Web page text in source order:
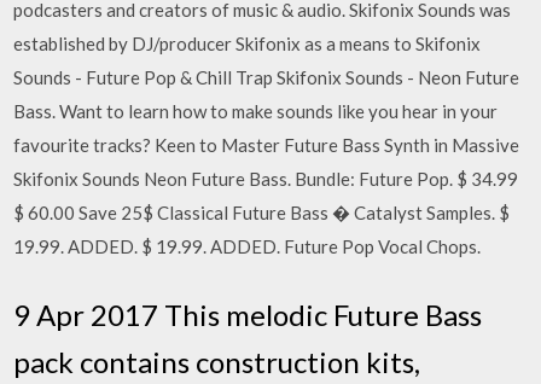
podcasters and creators of music & audio. Skifonix Sounds was
established by DJ/producer Skifonix as a means to Skifonix
Sounds - Future Pop & Chill Trap Skifonix Sounds - Neon Future
Bass. Want to learn how to make sounds like you hear in your
favourite tracks? Keen to Master Future Bass Synth in Massive
Skifonix Sounds Neon Future Bass. Bundle: Future Pop. $ 34.99
$ 60.00 Save 25$ Classical Future Bass � Catalyst Samples. $
19.99. ADDED. $ 19.99. ADDED. Future Pop Vocal Chops.
9 Apr 2017 This melodic Future Bass
pack contains construction kits,